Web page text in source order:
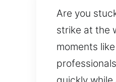
Are you
strike at the
moments